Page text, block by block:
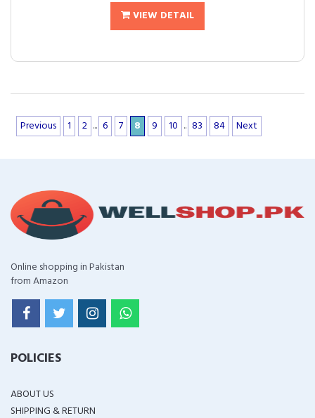
VIEW DETAIL
Previous 1 2 ... 6 7 8 9 10 .. 83 84 Next
Online shopping in Pakistan
from Amazon
POLICIES
ABOUT US
SHIPPING & RETURN